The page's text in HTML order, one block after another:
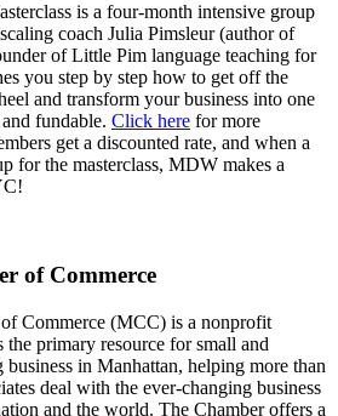
is a four-month intensive group
coach Julia Pimsleur (author of
of Little Pim language teaching for
you step by step how to get off the
and transform your business into one
fundable. Click here for more
get a discounted rate, and when a
for the masterclass, MDW makes a
of Commerce
Commerce (MCC) is a nonprofit
primary resource for small and
in Manhattan, helping more than
deal with the ever-changing business
and the world. The Chamber offers a